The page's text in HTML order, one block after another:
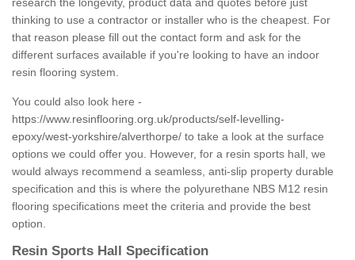
research the longevity, product data and quotes before just
thinking to use a contractor or installer who is the cheapest. For
that reason please fill out the contact form and ask for the
different surfaces available if you're looking to have an indoor
resin flooring system.
You could also look here -
https://www.resinflooring.org.uk/products/self-levelling-
epoxy/west-yorkshire/alverthorpe/ to take a look at the surface
options we could offer you. However, for a resin sports hall, we
would always recommend a seamless, anti-slip property durable
specification and this is where the polyurethane NBS M12 resin
flooring specifications meet the criteria and provide the best
option.
Resin Sports Hall Specification